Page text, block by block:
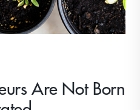
Are Not Born